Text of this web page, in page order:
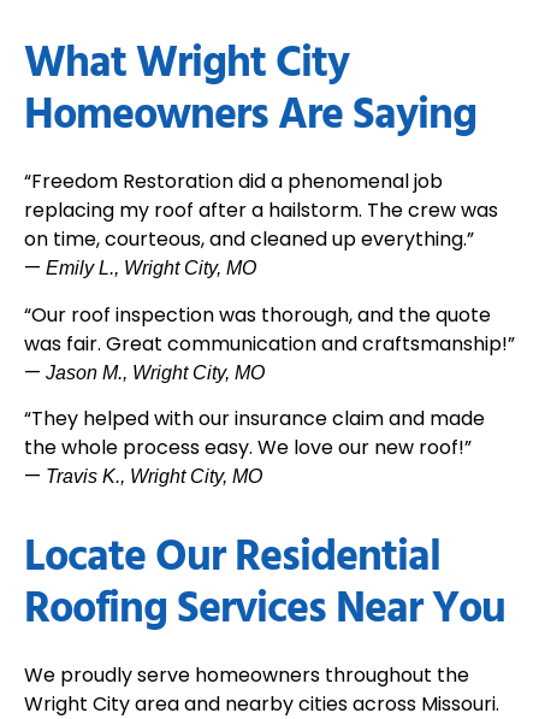
What Wright City
Homeowners Are Saying
“Freedom Restoration did a phenomenal job
replacing my roof after a hailstorm. The crew was
on time, courteous, and cleaned up everything.”
— Emily L., Wright City, MO
“Our roof inspection was thorough, and the quote
was fair. Great communication and craftsmanship!”
— Jason M., Wright City, MO
“They helped with our insurance claim and made
the whole process easy. We love our new roof!”
— Travis K., Wright City, MO
Locate Our Residential
Roofing Services Near You
We proudly serve homeowners throughout the
Wright City area and nearby cities across Missouri.